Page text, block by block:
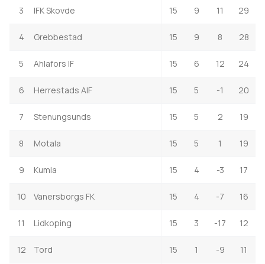
3 IFK Skovde 15 9 11 29
4 Grebbestad 15 9 8 28
5 Ahlafors IF 15 6 12 24
6 Herrestads AIF 15 5 -1 20
7 Stenungsunds 15 5 2 19
8 Motala 15 5 1 19
9 Kumla 15 4 -3 17
10 Vanersborgs FK 15 4 -7 16
11 Lidkoping 15 3 -17 12
12 Tord 15 1 -9 11